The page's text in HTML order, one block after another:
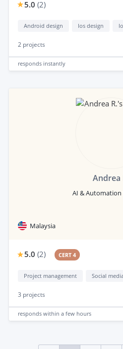
5.0 (2)
Android design Ios design
2 projects
responds instantly
Andrea
AI & Automation
Malaysia
5.0 (2) CERT 4
Project management Social
3 projects
responds within a few hours